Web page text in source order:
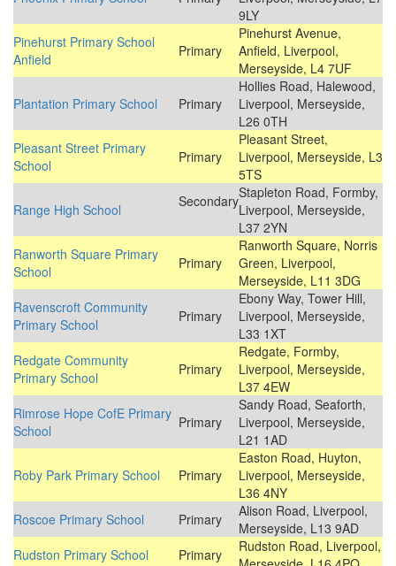
9LY
Pinehurst Primary School
Anfield
Primary
Pinehurst Avenue,
Anfield, Liverpool,
Merseyside, L4 7UF
Plantation Primary School
Primary
Hollies Road, Halewood,
Liverpool, Merseyside,
L26 0TH
Pleasant Street Primary
School
Primary
Pleasant Street,
Liverpool, Merseyside, L3
5TS
Range High School
SecondaryStapleton Road, Formby,
Liverpool, Merseyside,
L37 2YN
Ranworth Square Primary
School
Primary
Ranworth Square, Norris
Green, Liverpool,
Merseyside, L11 3DG
Ravenscroft Community
Primary School
Primary
Ebony Way, Tower Hill,
Liverpool, Merseyside,
L33 1XT
Redgate Community
Primary School
Primary
Redgate, Formby,
Liverpool, Merseyside,
L37 4EW
Rimrose Hope CofE Primary
School
Primary
Sandy Road, Seaforth,
Liverpool, Merseyside,
L21 1AD
Roby Park Primary School
Primary
Easton Road, Huyton,
Liverpool, Merseyside,
L36 4NY
Roscoe Primary School
Primary
Alison Road, Liverpool,
Merseyside, L13 9AD
Rudston Primary School
Primary
Rudston Road, Liverpool,